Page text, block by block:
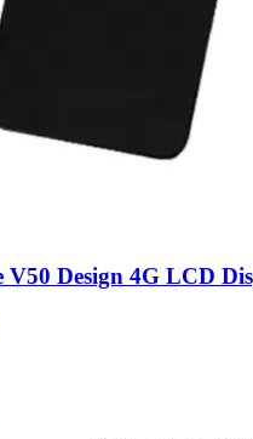
V50 Design 4G LCD